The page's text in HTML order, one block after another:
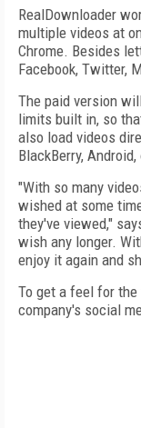
RealDownloader
multiple videos at
Chrome. Besides
Facebook, Twitter,
The paid version
limits built in, so
also load videos
BlackBerry,
"With so many
wished at some
they've viewed,"
wish any longer.
enjoy it again and
To get a feel for
company's social